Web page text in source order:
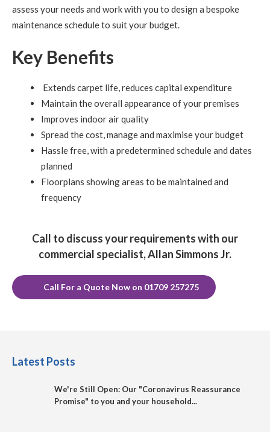
assess your needs and work with you to design a bespoke
maintenance schedule to suit your budget.
Key Benefits
Extends carpet life, reduces capital expenditure
Maintain the overall appearance of your premises
Improves indoor air quality
Spread the cost, manage and maximise your budget
Hassle free, with a predetermined schedule and dates
planned
Floorplans showing areas to be maintained and
frequency
Call to discuss your requirements with our
commercial specialist, Allan Simmons Jr.
Call For a Quote Now on 01709 257275
Latest Posts
We're Still Open: Our "Coronavirus Reassurance
Promise" to you and your household...